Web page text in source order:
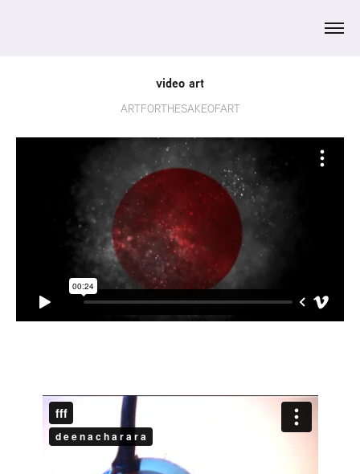
video art
ARTFORTHESAKEOFART